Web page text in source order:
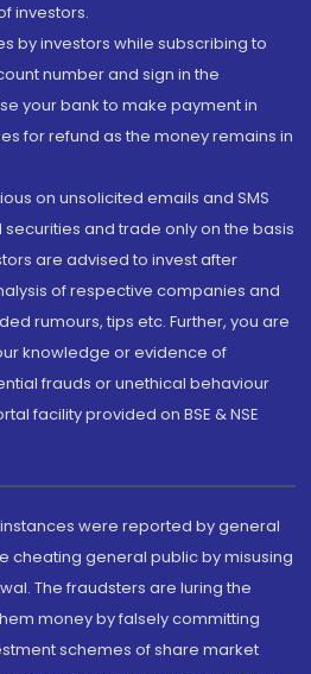
investors.
by investors while subscribing to
number and sign in the
your bank to make payment in
for refund as the money remains in
on unsolicited emails and SMS
and trade only on the basis
are advised to invest after
of respective companies and
rumours, tips etc. Further, you are
knowledge or evidence of
frauds or unethical behaviour
facility provided on BSE & NSE
were reported by general
cheating general public by misusing
The fraudsters are luring the
money by falsely committing
schemes of share market